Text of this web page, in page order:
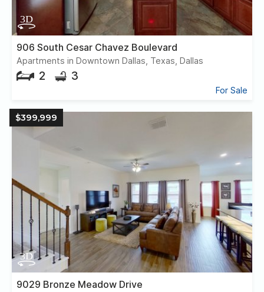
906 South Cesar Chavez Boulevard
Apartments in Downtown Dallas, Texas, Dallas
2 3
For Sale
$399,999
9029 Bronze Meadow Drive